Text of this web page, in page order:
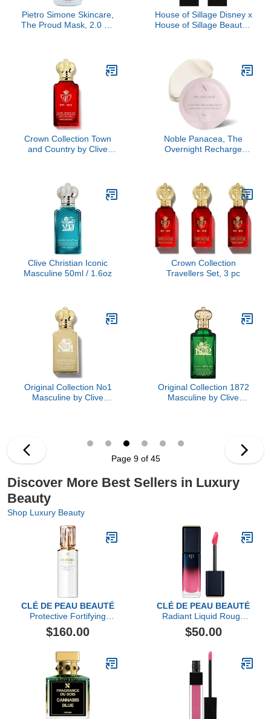
Pietro Simone Skincare,
The Proud Mask, 2.0 FL
House of Sillage Disney x
House of Sillage Beauty -
Crown Collection Town
and Country by Clive
Noble Panacea, The
Overnight Recharge
(Cica), Hydrating with
Detoxifying Kelp &
Seawater
Clive Christian Iconic
Masculine 50ml / 1.6oz
Crown Collection
Travellers Set, 3 pc
Original Collection No1
Masculine by Clive
Original Collection 1872
Masculine by Clive
Page 9 of 45
Discover More Best Sellers in Luxury
Beauty
Shop Luxury Beauty
CLÉ DE PEAU BEAUTÉ
Protective Fortifying
Emulsion SPF 22
$160.00
CLÉ DE PEAU BEAUTÉ
Radiant Liquid Rouge
Shine
$50.00